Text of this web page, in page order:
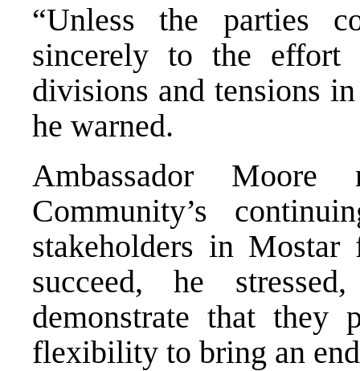
“Unless the parties
sincerely to the effort
divisions and tensions
he warned.
Ambassador Moore
Community’s
stakeholders in
succeed, he
demonstrate that they
flexibility to bring an